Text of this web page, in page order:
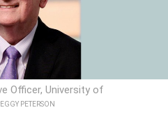
Officer, University of
PETERSON